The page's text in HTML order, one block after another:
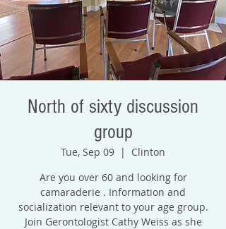
North of sixty discussion
group
Tue, Sep 09
  |
Clinton
Are you over 60 and looking for
camaraderie . Information and
socialization relevant to your age group.
Join Gerontologist Cathy Weiss as she